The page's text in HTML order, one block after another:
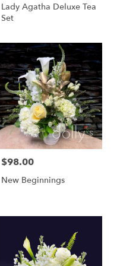
Lady Agatha Deluxe Tea
Set
Price:
$98.00
New Beginnings